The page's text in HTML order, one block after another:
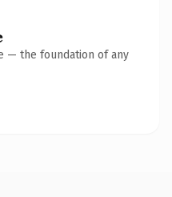
— the foundation of any